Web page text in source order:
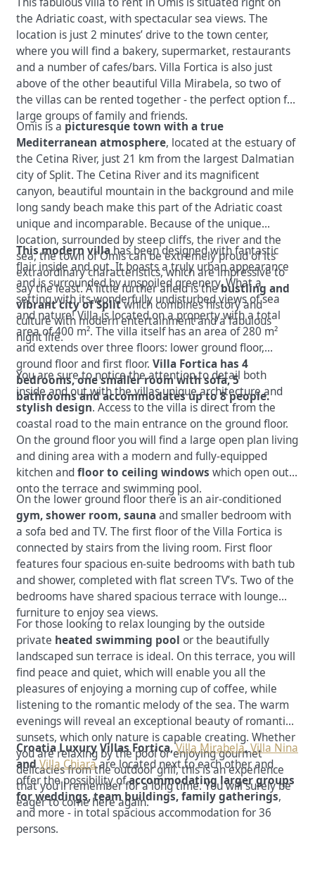
the Adriatic coast, with spectacular sea views. The
location is just 2 minutes’ drive to the town center,
where you will find a bakery, supermarket, restaurants
and a number of cafes/bars. Villa Fortica is also just
above of the other beautiful Villa Mirabela, so two of
the villas can be rented together - the perfect option for
large groups of family and friends.
Omis is a picturesque town with a true
Mediterranean atmosphere, located at the estuary of
the Cetina River, just 21 km from the largest Dalmatian
city of Split. The Cetina River and its magnificent
canyon, beautiful mountain in the background and mile
long sandy beach make this part of the Adriatic coast
unique and incomparable. Because of the unique
location, surrounded by steep cliffs, the river and the
sea, the town of Omis can be extremely proud of its
extraordinary characteristics, which are impressive to
say the least. A little further afield is thebustling and
vibrant city of Splitwhich combines history and
culture with modern entertainment and a fabulous
night life.
This modern villahas been designed with fantastic
flair inside and out. It boasts a truly urban appearance
and is surrounded by unspoiled greenery. What a
setting with its wonderfully undisturbed views of sea
and nature! Villa is located on a property with a total
area of 400 m². The villa itself has an area of 280 m²
and extends over three floors: lower ground floor,
ground floor and first floor.Villa Fortica has 4
bedrooms, one smaller room with sofa, 5
bathrooms and accommodates up to 8 people.
You are sure to notice the attention to detail both
inside and out with the villas unique architecture and
stylish design. Access to the villa is direct from the
coastal road to the main entrance on the ground floor.
On the ground floor you will find a large open plan living
and dining area with a modern and fully-equipped
kitchen andfloor to ceiling windows which open out
onto the terrace and swimming pool.
On the lower ground floor there is an air-conditioned
gym, shower room, saunaand smaller bedroom with
a sofa bed and TV. The first floor of the Villa Fortica is
connected by stairs from the living room. First floor
features four spacious en-suite bedrooms with bath tub
and shower, completed with flat screen TV’s. Two of the
bedrooms have shared spacious terrace with lounge
furniture to enjoy sea views.
For those looking to relax lounging by the outside
private heated swimming pool or the beautifully
landscaped sun terrace is ideal. On this terrace, you will
find peace and quiet, which will enable you all the
pleasures of enjoying a morning cup of coffee, while
listening to the romantic melody of the sea. The warm
evenings will reveal an exceptional beauty of romantic
sunsets, which only nature is capable creating. Whether
you are relaxing by the pool or enjoying gourmet
delicacies from the outdoor grill, this is an experience
that you'll remember for a long time. You will surely be
eager to come here again.
Croatia Luxury Villas Fortica,Villa Mirabela,Villa Nina
andVilla Chiaraare located next to each other and
offer the possibility ofaccommodating larger groups
for weddings, team buildings, family gatherings,
and more - in total spacious accommodation for 36
persons.